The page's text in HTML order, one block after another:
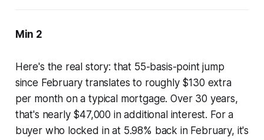
Min 2
Here's the real story: that 55-basis-point jump
since February translates to roughly $130 extra
per month on a typical mortgage. Over 30 years,
that's nearly $47,000 in additional interest. For a
buyer who locked in at 5.98% back in February, it's